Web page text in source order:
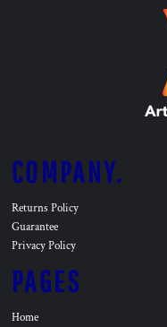
COMPANY.
Returns Policy
Guarantee
Privacy Policy
PAGES
Home